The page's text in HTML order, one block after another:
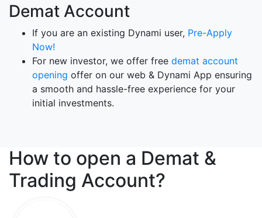
Demat Account
If you are an existing Dynami user, Pre-Apply
Now!
For new investor, we offer free demat account
opening offer on our web & Dynami App ensuring
a smooth and hassle-free experience for your
initial investments.
How to open a Demat &
Trading Account?